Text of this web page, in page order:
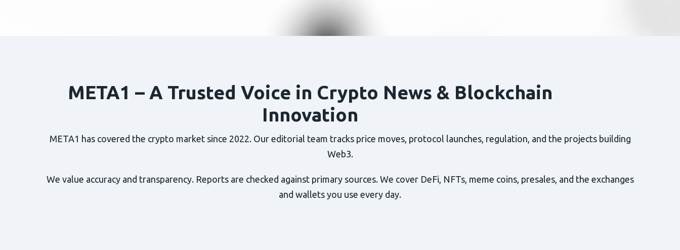
META1 – A Trusted Voice in Crypto News & Blockchain
Innovation
META1 has covered the crypto market since 2022. Our editorial team tracks price moves, protocol launches, regulation, and the projects building
Web3.
We value accuracy and transparency. Reports are checked against primary sources. We cover DeFi, NFTs, meme coins, presales, and the exchanges
and wallets you use every day.